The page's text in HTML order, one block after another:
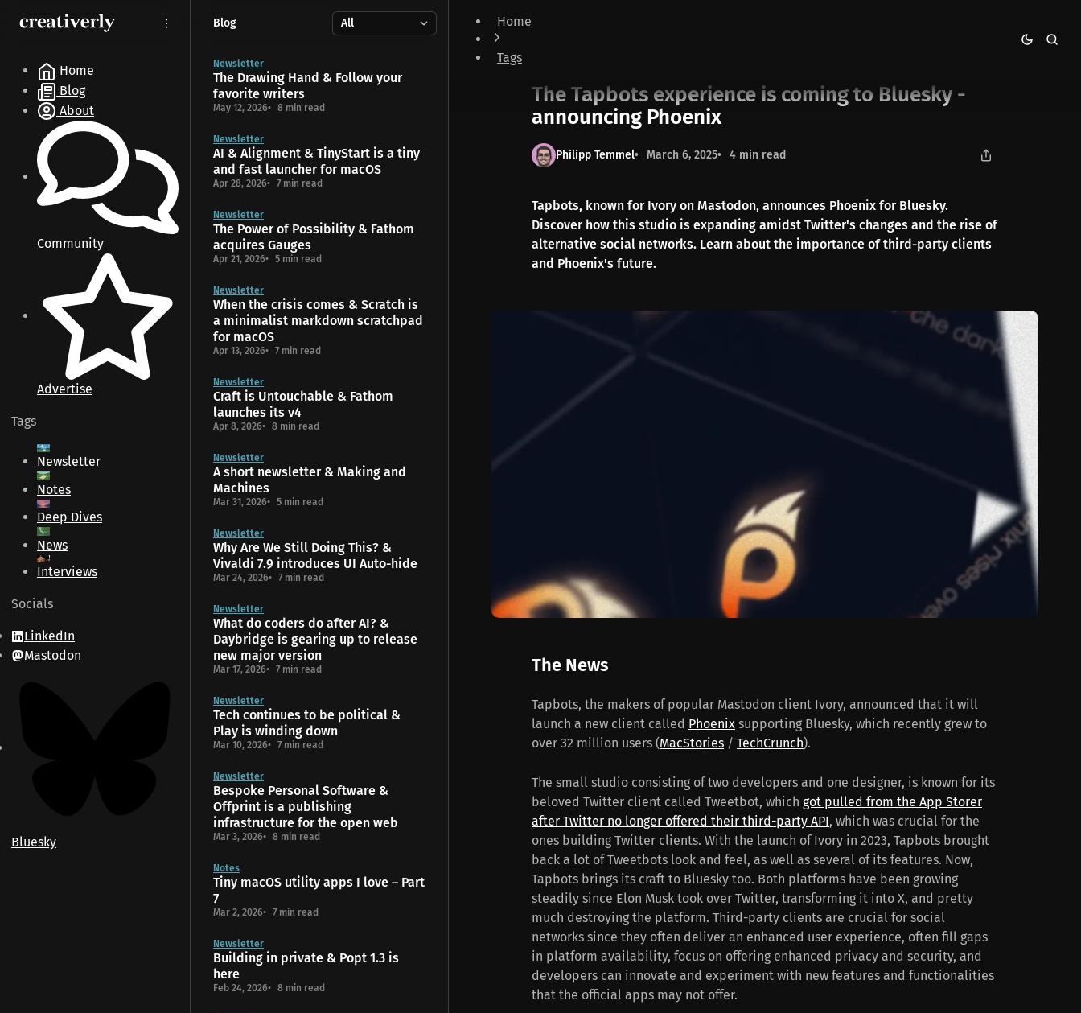
k
N
kk
Home
Blog
About
Community
Advertise
Tags
Newsletter
Notes
Deep Dives
News
Interviews
Socials
LinkedIn
Mastodon
Bluesky
Home
Tags
The Tapbots experience is coming to Bluesky - announcing Phoenix
The Tapbots experience is coming to Bluesky -
announcing Phoenix
Philipp Temmel March 6, 2025 4 min read
Tapbots, known for Ivory on Mastodon, announces Phoenix for Bluesky.
Discover how this studio is expanding amidst Twitter's changes and the rise of
alternative social networks. Learn about the importance of third-party clients
and Phoenix's future.
The News
Tapbots, the makers of popular Mastodon client Ivory, announced that it will
launch a new client called Phoenix supporting Bluesky, which recently grew to
over 32 million users (MacStories / TechCrunch).
The small studio consisting of two developers and one designer, is known for its
beloved Twitter client called Tweetbot, which got pulled from the App Storer
after Twitter no longer offered their third-party API, which was crucial for the
ones building Twitter clients. With the launch of Ivory in 2023, Tapbots brought
back a lot of Tweetbots look and feel, as well as several of its features. Now,
Tapbots brings its craft to Bluesky too. Both platforms have been growing
steadily since Elon Musk took over Twitter, transforming it into X, and pretty
much destroying the platform. Third-party clients are crucial for social
networks since they often deliver an enhanced user experience, often fill gaps
in platform availability, focus on offering enhanced privacy and security, and
developers can innovate and experiment with new features and functionalities
that the official apps may not offer.
Blog
Newsletter
The Drawing Hand & Follow your
favorite writers
May 12, 2026 8 min read
Newsletter
AI & Alignment & TinyStart is a tiny
and fast launcher for macOS
Apr 28, 2026 7 min read
Newsletter
The Power of Possibility & Fathom
acquires Gauges
Apr 21, 2026 5 min read
Newsletter
When the crisis comes & Scratch is
a minimalist markdown scratchpad
for macOS
Apr 13, 2026 7 min read
Newsletter
Craft is Untouchable & Fathom
launches its v4
Apr 8, 2026 8 min read
Newsletter
A short newsletter & Making and
Machines
Mar 31, 2026 5 min read
Newsletter
Why Are We Still Doing This? &
Vivaldi 7.9 introduces UI Auto-hide
Mar 24, 2026 7 min read
Newsletter
What do coders do after AI? &
Daybridge is gearing up to release
new major version
Mar 17, 2026 7 min read
Newsletter
Tech continues to be political &
Play is winding down
Mar 10, 2026 7 min read
Newsletter
Bespoke Personal Software &
Offprint is a publishing
infrastructure for the open web
Mar 3, 2026 8 min read
Notes
Tiny macOS utility apps I love – Part
7
Mar 2, 2026 7 min read
Newsletter
Building in private & Popt 1.3 is
here
Feb 24, 2026 8 min read